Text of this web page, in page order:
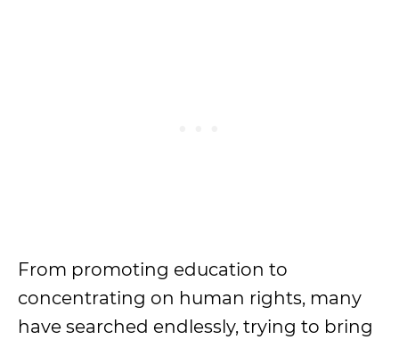
From promoting education to
concentrating on human rights, many
have searched endlessly, trying to bring